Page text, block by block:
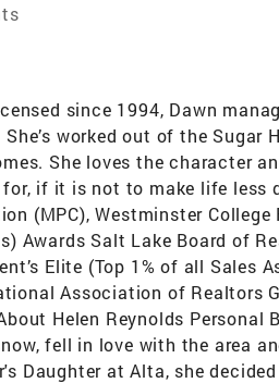
since 1994, Dawn
worked out of the
She loves the character
if it is not to make life
(MPC), Westminster
Awards Salt Lake Board of
Elite (Top 1% of all
Association of Realtors
Helen Reynolds
fell in love with the area
Daughter at Alta, she